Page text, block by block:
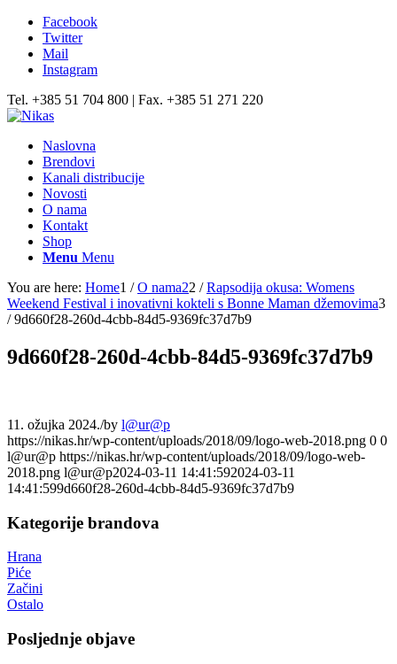
Facebook
Twitter
Mail
Instagram
Tel. +385 51 704 800 | Fax. +385 51 271 220
Naslovna
Brendovi
Kanali distribucije
Novosti
O nama
Kontakt
Shop
Menu Menu
You are here: Home1 / O nama22 / Rapsodija okusa: Womens
Weekend Festival i inovativni kokteli s Bonne Maman džemovima3
/ 9d660f28-260d-4cbb-84d5-9369fc37d7b9
9d660f28-260d-4cbb-84d5-9369fc37d7b9
11. ožujka 2024./by l@ur@p
https://nikas.hr/wp-content/uploads/2018/09/logo-web-2018.png 0 0
l@ur@p https://nikas.hr/wp-content/uploads/2018/09/logo-web-
2018.png l@ur@p2024-03-11 14:41:592024-03-11
14:41:599d660f28-260d-4cbb-84d5-9369fc37d7b9
Kategorije brandova
Hrana
Piće
Začini
Ostalo
Posljednje objave